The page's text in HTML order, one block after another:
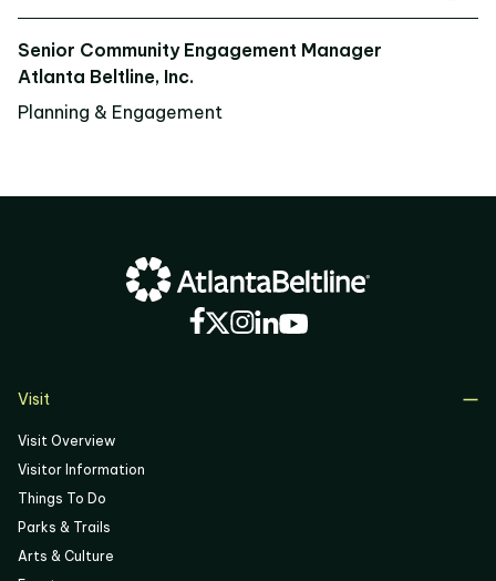
Senior Community Engagement Manager
Atlanta Beltline, Inc.
Planning & Engagement
Visit
Visit Overview
Visitor Information
Things To Do
Parks & Trails
Arts & Culture